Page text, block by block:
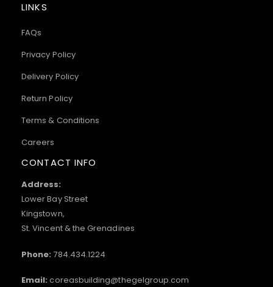
LINKS
FAQs
Privacy Policy
Delivery Policy
Return Policy
Terms & Conditions
Careers
CONTACT INFO
Address:
Lower Bay Street
Kingstown,
St. Vincent & the Grenadines
Phone: 784.434.1224
Email: coreasbuilding@thegelgroup.com